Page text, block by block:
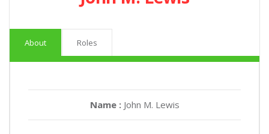
About Roles
Name : John M. Lewis